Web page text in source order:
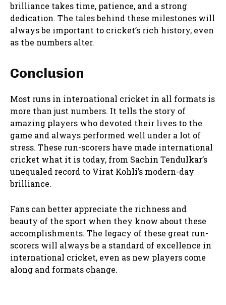
brilliance takes time, patience, and a strong
dedication. The tales behind these milestones will
always be important to cricket’s rich history, even
as the numbers alter.
Conclusion
Most runs in international cricket in all formats is
more than just numbers. It tells the story of
amazing players who devoted their lives to the
game and always performed well under a lot of
stress. These run-scorers have made international
cricket what it is today, from Sachin Tendulkar’s
unequaled record to Virat Kohli’s modern-day
brilliance.
Fans can better appreciate the richness and
beauty of the sport when they know about these
accomplishments. The legacy of these great run-
scorers will always be a standard of excellence in
international cricket, even as new players come
along and formats change.